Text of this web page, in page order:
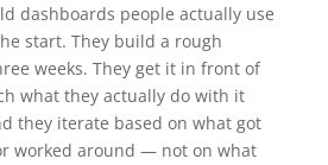
dashboards people actually use
start. They build a rough
weeks. They get it in front of
what they actually do with it
they iterate based on what got
worked around — not on what